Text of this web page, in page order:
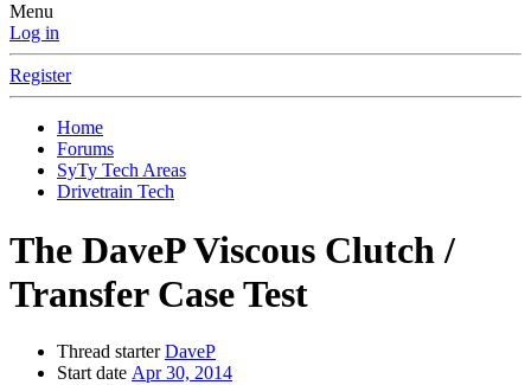
Menu
Log in
Register
Home
Forums
SyTy Tech Areas
Drivetrain Tech
The DaveP Viscous Clutch /
Transfer Case Test
Thread starter DaveP
Start date Apr 30, 2014